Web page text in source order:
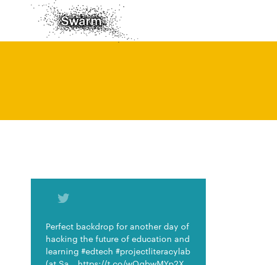
Perfect backdrop for another day of
hacking the future of education and
learning #edtech #projectliteracylab